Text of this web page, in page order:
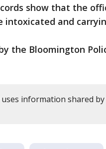
show that the
intoxicated and
the Bloomington
information shared